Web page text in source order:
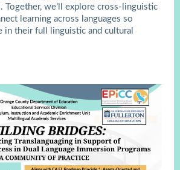
Together, we’ll explore cross-linguistic
learning across languages so
in their full linguistic and cultural